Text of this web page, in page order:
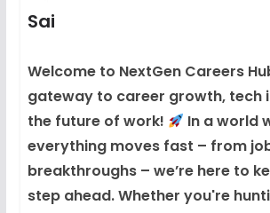
Sai
Welcome to NextGen Careers
gateway to career growth, tech
the future of work!
In a world
everything moves fast – from
breakthroughs – we’re here to
step ahead. Whether you're